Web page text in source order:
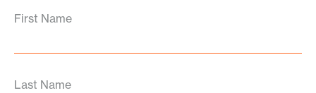
First Name
Last Name